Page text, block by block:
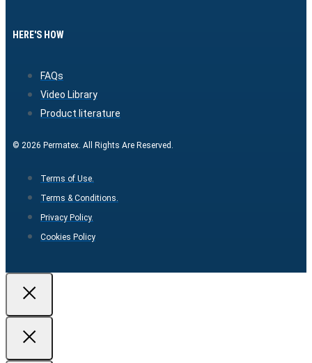
HERE'S HOW
FAQs
Video Library
Product literature
© 2026 Permatex. All Rights Are Reserved.
Terms of Use.
Terms & Conditions.
Privacy Policy.
Cookies Policy